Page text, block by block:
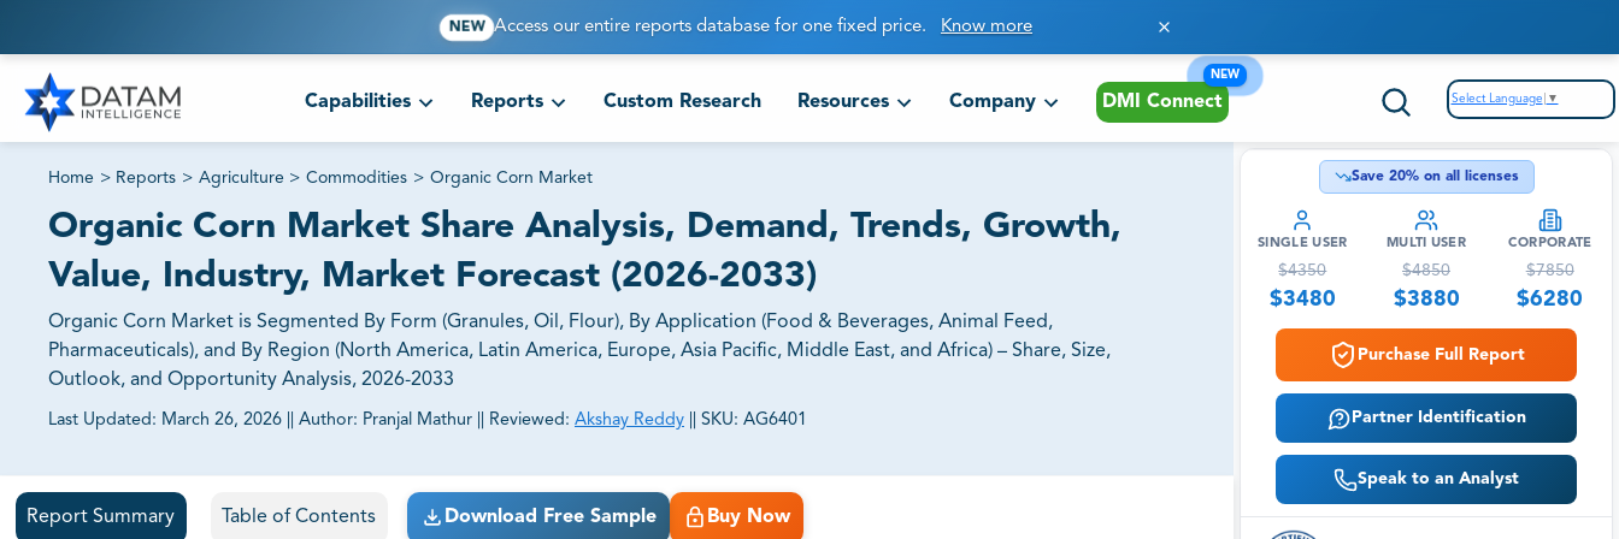
NEW Access our entire reports database for one fixed price. Know more
Capabilities Reports Custom Research Resources Company DMI Connect
NEW
Select Language ▼
Home > Reports > Agriculture > Commodities > Organic Corn Market
Organic Corn Market Share Analysis, Demand, Trends, Growth,
Value, Industry, Market Forecast (2026-2033)
Organic Corn Market is Segmented By Form (Granules, Oil, Flour), By Application (Food & Beverages, Animal Feed,
Pharmaceuticals), and By Region (North America, Latin America, Europe, Asia Pacific, Middle East, and Africa) – Share, Size,
Outlook, and Opportunity Analysis, 2026-2033
Last Updated: March 26, 2026 Author: Pranjal Mathur Reviewed: Akshay Reddy SKU: AG6401
81% of our Clients purchase reports tailored to their exact business goals.
Report Summary Table of Contents Download Free Sample Buy Now
Save 20% on all licenses
SINGLE USER
$4350
$3480
MULTI USER
$4850
$3880
CORPORATE
$7850
$6280
Purchase Full Report
Partner Identification
Speak to an Analyst